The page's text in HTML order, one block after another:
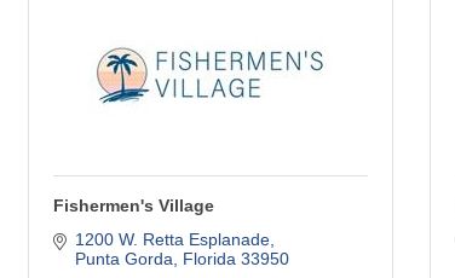
Fishermen's Village
1200 W. Retta Esplanade
Punta Gorda
Florida 33950